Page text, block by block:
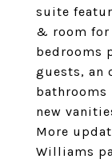
suite
& room for
bedrooms
guests, an
bathrooms
new
More
Williams